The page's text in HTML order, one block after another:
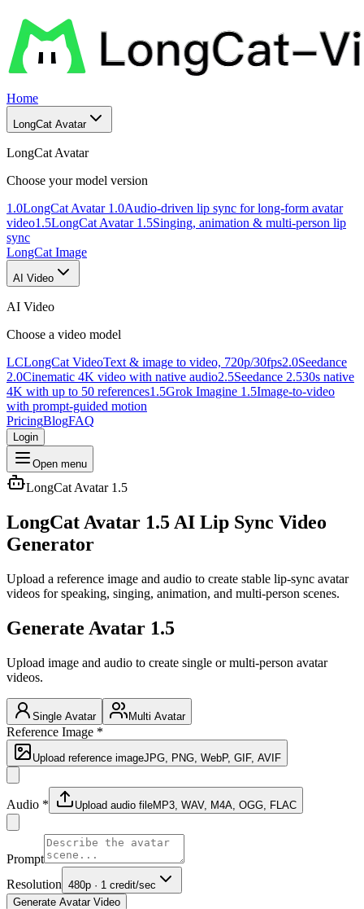
Home
LongCat Avatar
LongCat Avatar
Choose your model version
1.0LongCat Avatar 1.0Audio-driven lip sync for long-form avatar
video1.5LongCat Avatar 1.5Singing, animation & multi-person lip
sync
LongCat Image
AI Video
AI Video
Choose a video model
LCLongCat VideoText & image to video, 720p/30fps2.0Seedance
2.0Cinematic 4K video with native audio2.5Seedance 2.530s native
4K with up to 50 references1.5Grok Imagine 1.5Image-to-video
with prompt-guided motion
PricingBlogFAQ
Login
Open menu
LongCat Avatar 1.5
LongCat Avatar 1.5 AI Lip Sync Video
Generator
Upload a reference image and audio to create stable lip-sync avatar
videos for speaking, singing, animation, and multi-person scenes.
Generate Avatar 1.5
Upload image and audio to create single or multi-person avatar
videos.
Single Avatar Multi Avatar
Reference Image *
Upload reference imageJPG, PNG, WebP, GIF, AVIF
Audio * Upload audio fileMP3, WAV, M4A, OGG, FLAC
Prompt
Resolution 480p · 1 credit/sec
Generate Avatar Video